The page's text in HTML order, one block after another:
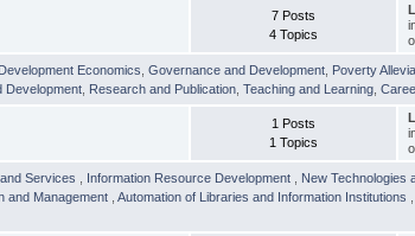
7 Posts
4 Topics
Development Economics ,Governance and Development Poverty
Development Research and Publication ,Teaching and Learning ,
1 Posts
1 Topics
Services Information Resource Development New Technologies
and Management ,Automation of Libraries and Information Institutions